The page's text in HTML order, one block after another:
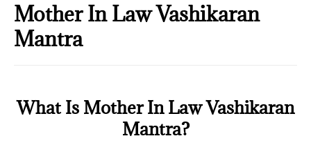
Mother In Law Vashikaran
Mantra
What Is Mother In Law Vashikaran
Mantra?